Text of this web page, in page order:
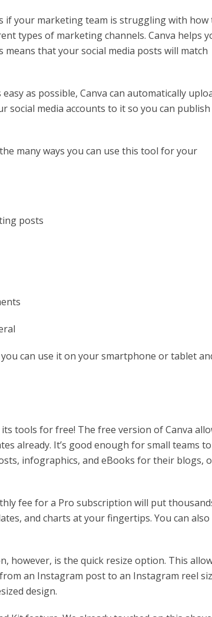
if your marketing team is struggling with how
types of marketing channels. Canva helps
that your social media posts will match
as possible, Canva can automatically
social media accounts to it so you can publish
many ways you can use this tool for your
posts
can use it on your smartphone or tablet
tools for free! The free version of Canva
already. It’s good enough for small teams to
infographics, and eBooks for their blogs,
fee for a Pro subscription will put
and charts at your fingertips. You can also
however, is the quick resize option. This
an Instagram post to an Instagram reel
design.